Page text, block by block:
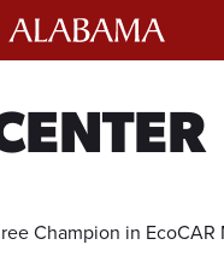
Champion in